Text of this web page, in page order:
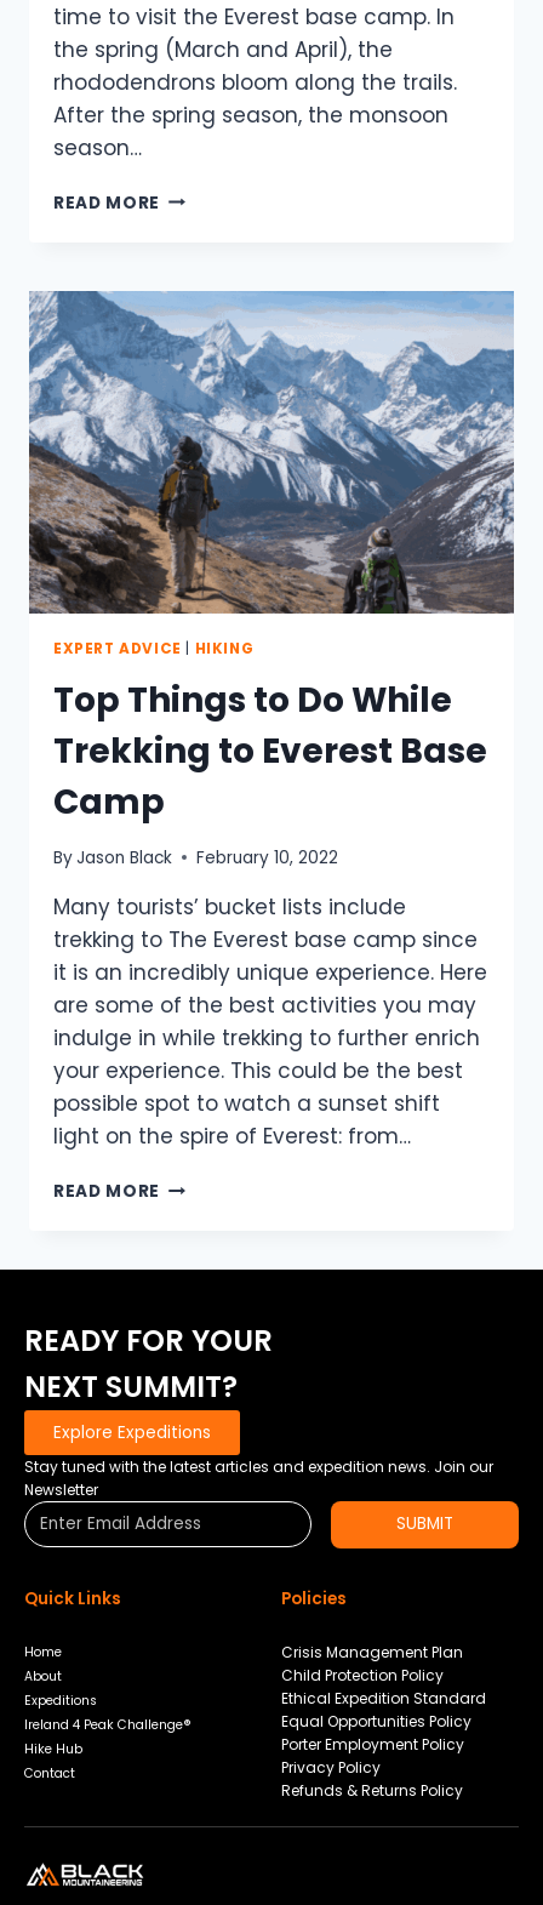
time to visit the Everest base camp. In
the spring (March and April), the
rhododendrons bloom along the trails.
After the spring season, the monsoon
season…
READ MORE BEST
EVEREST
BASE
CAMP
EXPERT ADVICE HIKING
Top Things to Do While
Trekking to Everest Base
Camp
ByJason Black February 10, 2022
Many tourists’ bucket lists include
trekking to The Everest base camp since
it is an incredibly unique experience. Here
are some of the best activities you may
indulge in while trekking to further enrich
your experience. This could be the best
possible spot to watch a sunset shift
light on the spire of Everest: from…
READ MORE TOP
TO
BASE
CAMP
READY FOR YOUR
NEXT SUMMIT?
Explore Expeditions
Stay tuned with the latest articles and expedition news. Join our
Newsletter
SUBMIT
Quick Links
Home
About
Expeditions
Ireland 4 Peak Challenge®
Hike Hub
Contact
Policies
Crisis Management Plan
Child Protection Policy
Ethical Expedition Standard
Equal Opportunities Policy
Porter Employment Policy
Privacy Policy
Refunds & Returns Policy